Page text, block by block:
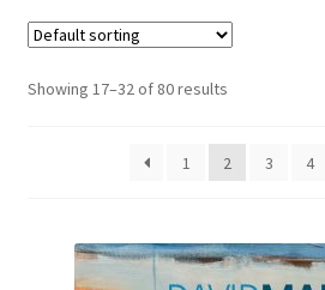
Cookie Policy
My account
Showing 17–32 of 80 results
1 2 3 4